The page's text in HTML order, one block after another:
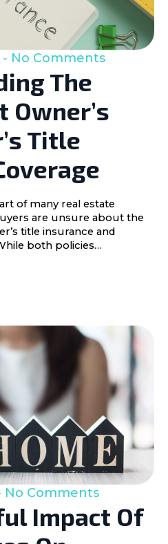
The
Owner’s
Title
No Comments
of many real estate
are unsure about the
title insurance and
both policies…
Impact Of
No Comments